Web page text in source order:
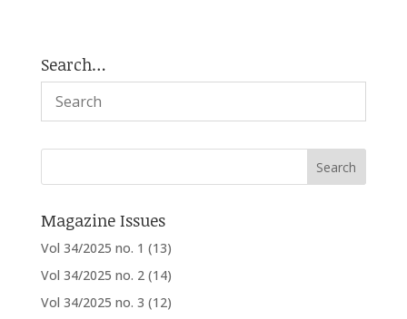
Search…
Magazine Issues
Vol 34/2025 no. 1 (13)
Vol 34/2025 no. 2 (14)
Vol 34/2025 no. 3 (12)